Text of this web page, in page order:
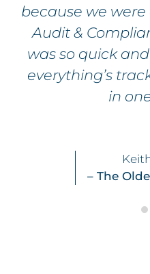
because we
Audit &
was so quick
everything’s
in
– The